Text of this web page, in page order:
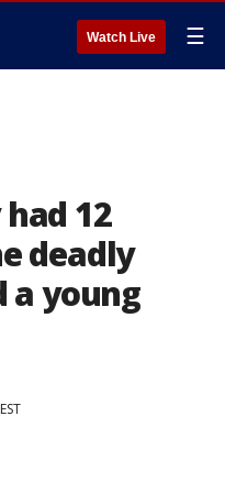
Watch Live ☰
12
deadly
a young